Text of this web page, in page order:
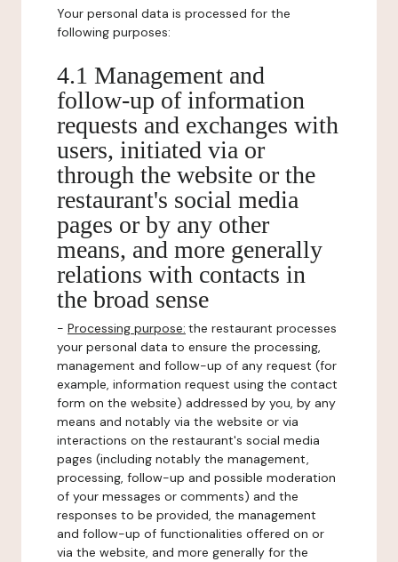
Your personal data is processed for the
following purposes:
4.1 Management and
follow-up of information
requests and exchanges with
users, initiated via or
through the website or the
restaurant's social media
pages or by any other
means, and more generally
relations with contacts in
the broad sense
- Processing purpose: the restaurant processes
your personal data to ensure the processing,
management and follow-up of any request (for
example, information request using the contact
form on the website) addressed by you, by any
means and notably via the website or via
interactions on the restaurant's social media
pages (including notably the management,
processing, follow-up and possible moderation
of your messages or comments) and the
responses to be provided, the management
and follow-up of functionalities offered on or
via the website, and more generally for the